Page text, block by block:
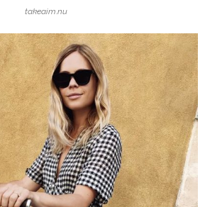
takeaim.nu